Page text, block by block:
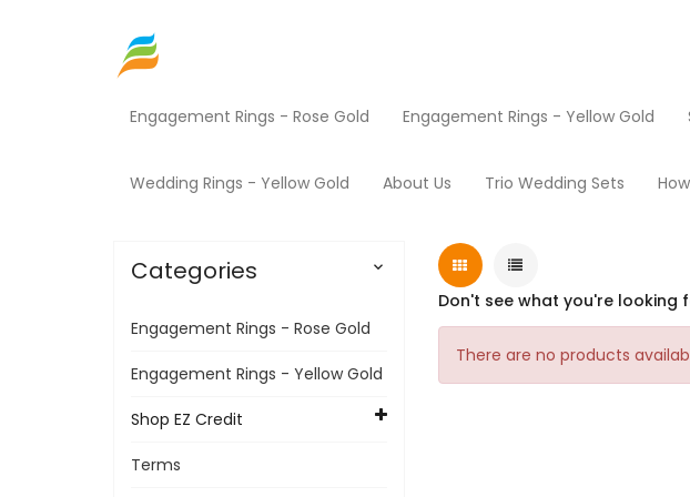
Engagement Rings - Rose Gold Engagement Rings - Yellow Gold
Wedding Rings - Yellow Gold About Us Trio Wedding Sets
Don't see what you're looking
There are no products
Categories 
Engagement Rings - Rose Gold
Engagement Rings - Yellow Gold
Shop EZ Credit
Terms